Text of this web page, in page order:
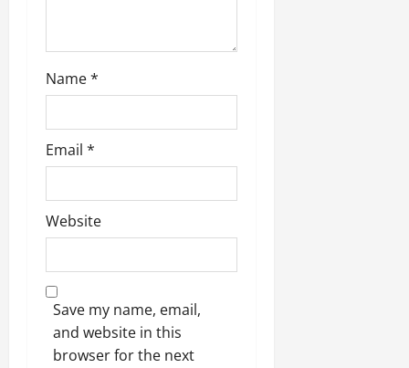
Name*
Email *
Website
Save my name, email,
and website in this
browser for the next